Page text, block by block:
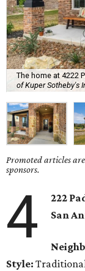
The home at 4222
of Kuper Sotheby's
Promoted articles
sponsors.
4
222
San
Style: